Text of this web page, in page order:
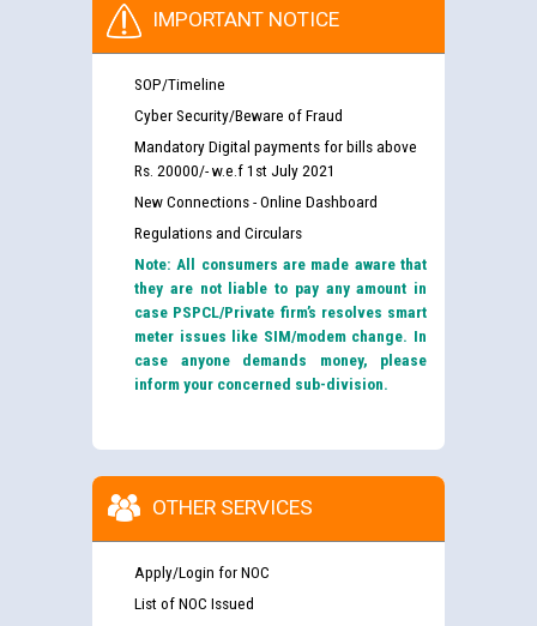
IMPORTANT NOTICE
SOP/Timeline
Cyber Security/Beware of Fraud
Mandatory Digital payments for bills above
Rs. 20000/- w.e.f 1st July 2021
New Connections - Online Dashboard
Regulations and Circulars
Note: All consumers are made aware that
they are not liable to pay any amount in
case PSPCL/Private firm’s resolves smart
meter issues like SIM/modem change. In
case anyone demands money, please
inform your concerned sub-division.
OTHER SERVICES
Apply/Login for NOC
List of NOC Issued